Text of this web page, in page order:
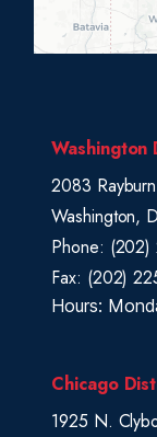
Washington
2083
Washington,
Phone: (202)
Fax: (202)
Hours:
Chicago
1925 N.
t
M